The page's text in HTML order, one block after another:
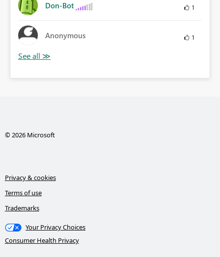
Don-Bot 1
Anonymous 1
© 2026 Microsoft
Privacy & cookies
Terms of use
Trademarks
Your Privacy Choices
Consumer Health Privacy